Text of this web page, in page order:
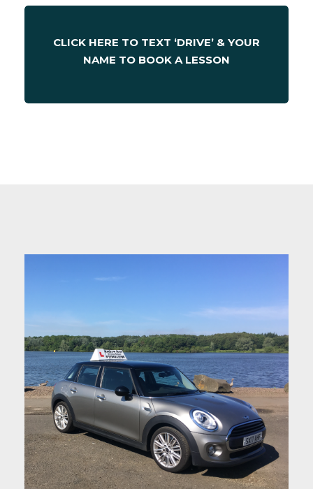
CLICK HERE TO TEXT ‘DRIVE’ & YOUR
NAME TO BOOK A LESSON